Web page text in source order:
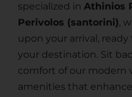
specialized in Athinios
Perivolos (santorini),
upon your arrival,
your destination. Sit
comfort of our modern
amenities that